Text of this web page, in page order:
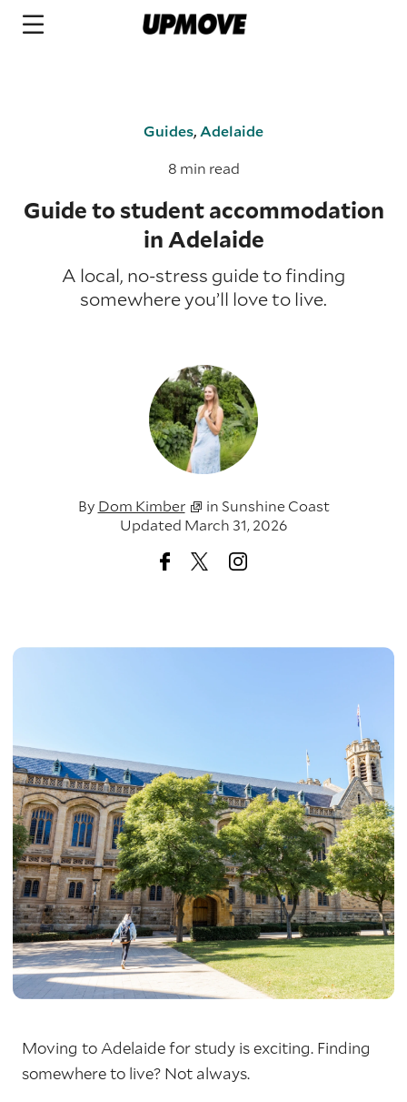
Guides, Adelaide
8 min read
Guide to student accommodation
in Adelaide
A local, no-stress guide to finding
somewhere you’ll love to live.
By Dom Kimber inSunshine Coast
Updated March 31, 2026
Moving to Adelaide for study is exciting. Finding
somewhere to live? Not always.